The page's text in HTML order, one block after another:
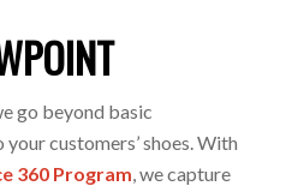
go beyond basic
customers’ shoes. With
360 Program, we capture